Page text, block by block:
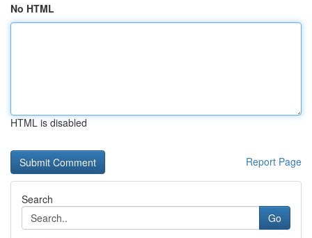
No HTML
HTML is disabled
Report Page
Search
Go